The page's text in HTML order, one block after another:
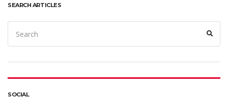
SEARCH ARTICLES
Search
for:
SOCIAL